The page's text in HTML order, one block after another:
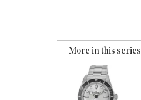
More in this series